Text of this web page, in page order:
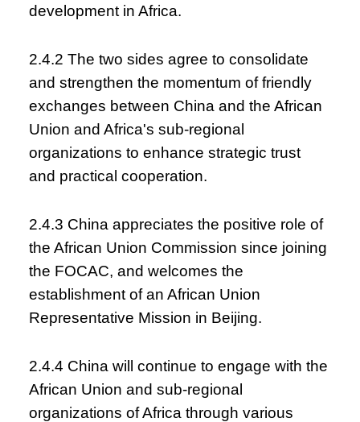
development in Africa.
2.4.2 The two sides agree to consolidate
and strengthen the momentum of friendly
exchanges between China and the African
Union and Africa's sub-regional
organizations to enhance strategic trust
and practical cooperation.
2.4.3 China appreciates the positive role of
the African Union Commission since joining
the FOCAC, and welcomes the
establishment of an African Union
Representative Mission in Beijing.
2.4.4 China will continue to engage with the
African Union and sub-regional
organizations of Africa through various